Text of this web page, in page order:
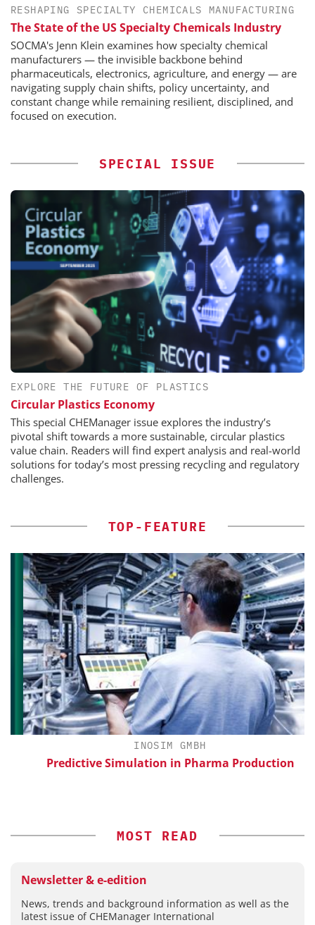
RESHAPING SPECIALTY CHEMICALS MANUFACTURING
The State of the US Specialty Chemicals Industry
SOCMA's Jenn Klein examines how specialty chemical
manufacturers — the invisible backbone behind
pharmaceuticals, electronics, agriculture, and energy — are
navigating supply chain shifts, policy uncertainty, and
constant change while remaining resilient, disciplined, and
focused on execution.
SPECIAL ISSUE
EXPLORE THE FUTURE OF PLASTICS
Circular Plastics Economy
This special CHEManager issue explores the industry’s
pivotal shift towards a more sustainable, circular plastics
value chain. Readers will find expert analysis and real-world
solutions for today’s most pressing recycling and regulatory
challenges.
TOP-FEATURE
INOSIM GMBH
Predictive Simulation in Pharma Production
MOST READ
Newsletter & e-edition
News, trends and background information as well as the
latest issue of CHEManager International